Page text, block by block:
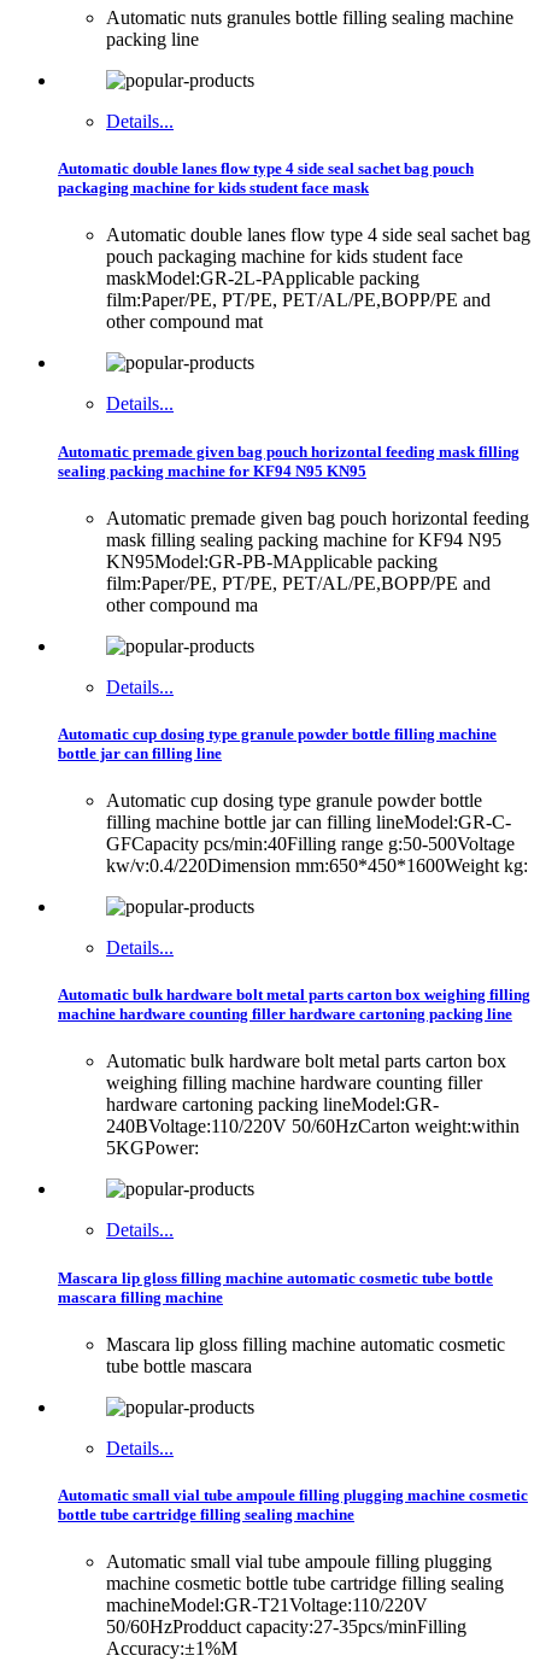
Automatic nuts granules bottle filling sealing machine
packing line
Details...
Automatic double lanes flow type 4 side seal sachet bag pouch
packaging machine for kids student face mask
Automatic double lanes flow type 4 side seal sachet bag
pouch packaging machine for kids student face
maskModel:GR-2L-PApplicable packing
film:Paper/PE, PT/PE, PET/AL/PE,BOPP/PE and
other compound mat
Details...
Automatic premade given bag pouch horizontal feeding mask filling
sealing packing machine for KF94 N95 KN95
Automatic premade given bag pouch horizontal feeding
mask filling sealing packing machine for KF94 N95
KN95Model:GR-PB-MApplicable packing
film:Paper/PE, PT/PE, PET/AL/PE,BOPP/PE and
other compound ma
Details...
Automatic cup dosing type granule powder bottle filling machine
bottle jar can filling line
Automatic cup dosing type granule powder bottle
filling machine bottle jar can filling lineModel:GR-C-
GFCapacity pcs/min:40Filling range g:50-500Voltage
kw/v:0.4/220Dimension mm:650*450*1600Weight kg:
Details...
Automatic bulk hardware bolt metal parts carton box weighing filling
machine hardware counting filler hardware cartoning packing line
Automatic bulk hardware bolt metal parts carton box
weighing filling machine hardware counting filler
hardware cartoning packing lineModel:GR-
240BVoltage:110/220V 50/60HzCarton weight:within
5KGPower:
Details...
Mascara lip gloss filling machine automatic cosmetic tube bottle
mascara filling machine
Mascara lip gloss filling machine automatic cosmetic
tube bottle mascara
Details...
Automatic small vial tube ampoule filling plugging machine cosmetic
bottle tube cartridge filling sealing machine
Automatic small vial tube ampoule filling plugging
machine cosmetic bottle tube cartridge filling sealing
machineModel:GR-T21Voltage:110/220V
50/60HzProdduct capacity:27-35pcs/minFilling
Accuracy:±1%M